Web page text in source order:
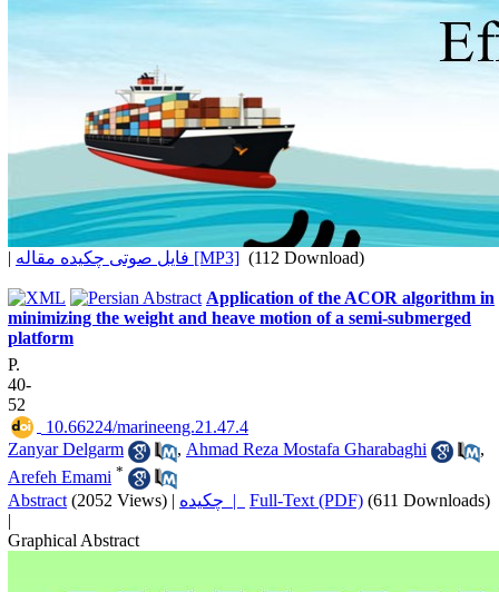
| فایل صوتی چکیده مقاله [MP3] (112 Download)
Application of the ACOR algorithm in
minimizing the weight and heave motion of a semi-submerged
platform
P.
40-
52
‎ 10.66224/marineeng.21.47.4
Zanyar Delgarm
, Ahmad Reza Mostafa Gharabaghi
,
Arefeh Emami *
Abstract (2052 Views) | چکیده | Full-Text (PDF) (611 Downloads)
|
Graphical Abstract